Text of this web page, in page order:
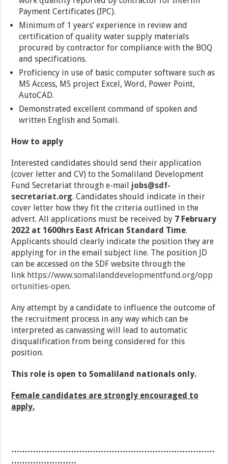
Payment Certificates (IPC).
Minimum of 1 years’ experience in review and
certification of quality water supply materials
procured by contractor for compliance with the BOQ
and specifications.
Proficiency in use of basic computer software such as
MS Access, MS project Excel, Word, Power Point,
AutoCAD.
Demonstrated excellent command of spoken and
written English and Somali.
How to apply
Interested candidates should send their application
(cover letter and CV) to the Somaliland Development
Fund Secretariat through e-mail jobs@sdf-
secretariat.org.Candidates should indicate in their
cover letter how they fit the criteria outlined in the
advert. All applications must be received by 7 February
2022 at 1600hrs East African Standard Time.
Applicants should clearly indicate the position they are
applying for in the email subject line. The position JD
can be accessed on the SDF website through the
link https://www.somalilanddevelopmentfund.org/opp
ortunities-open.
Any attempt by a candidate to influence the outcome of
the recruitment process in any way which can be
interpreted as canvassing will lead to automatic
disqualification from being considered for this
position.
This role is open to Somaliland nationals only.
Female candidates are strongly encouraged to
apply.
…………………………………………………………………
……………………